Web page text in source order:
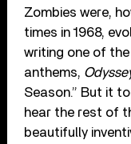
Zombies were,
times in 1968,
writing one of
anthems,
Season.” But it
hear the rest of
beautifully